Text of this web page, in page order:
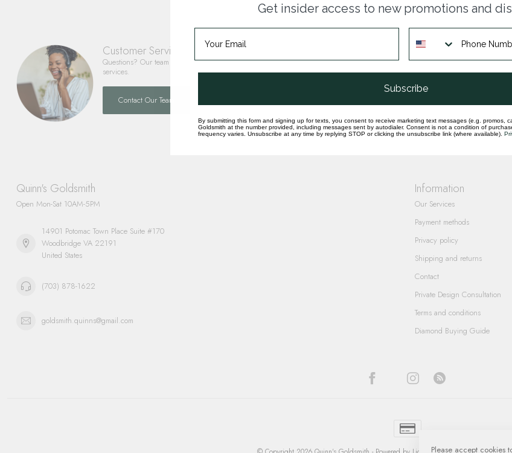
Customer Service
Questions? Our team is happy to help you with any questions you have about our products and
services.
Contact Our Team
Quinn's Goldsmith
Open Mon-Sat 10AM-5PM
14901 Potomac Town Place Suite #170
Woodbridge VA 22191
United States
(703) 878-1622
goldsmith.quinns@gmail.com
Information
Our Services
Payment methods
Privacy policy
Shipping and returns
Contact
Private Design Consultation
Terms and conditions
Diamond Buying Guide
Please accept cookies
Get insider access to new promotions and
Subscribe
By submitting this form and signing up for texts, you consent to receive marketing text messages (e.g. promos,
Goldsmith at the number provided, including messages sent by autodialer. Consent is not a condition of
frequency varies. Unsubscribe at any time by replying STOP or clicking the unsubscribe link (where available).